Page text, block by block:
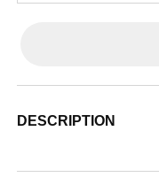
DESCRIPTION